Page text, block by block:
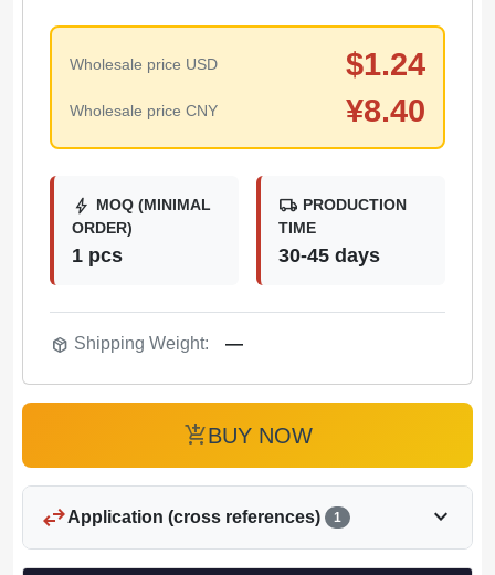
Wholesale price USD $1.24
Wholesale price CNY ¥8.40
bolt MOQ (MINIMAL
ORDER)
1 pcs
local_shipping PRODUCTION
TIME
30-45 days
package_2 Shipping Weight: —
add_shopping_cartBUY NOW
swap_horizApplication (cross references) 1 expand_more